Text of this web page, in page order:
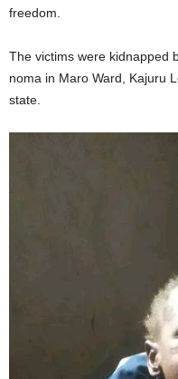
freedom.
The victims were kidnapped
noma in Maro Ward, Kajuru
state.